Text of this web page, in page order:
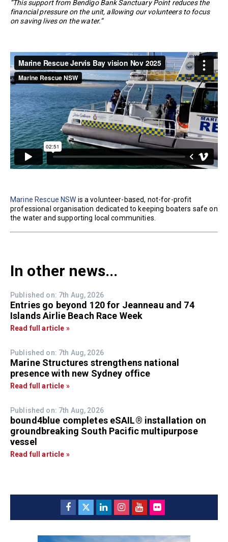
“This support from Bendigo Bank Sanctuary Point reduces the
financial pressure on the unit, allowing our volunteers to focus
on saving lives on the water.”
Marine Rescue NSW is a volunteer-based, not-for-profit
professional organisation dedicated to keeping boaters safe on
the water and supporting local communities.
In other news...
Published on: 7th Aug, 2026
Entries go beyond 120 for Jeanneau and 74
Islands Airlie Beach Race Week
Read full article »
Published on: 7th Aug, 2026
Marine Structures strengthens national
presence with new Sydney office
Read full article »
Published on: 7th Aug, 2026
bound4blue completes eSAIL® installation on
groundbreaking South Pacific multipurpose
vessel
Read full article »